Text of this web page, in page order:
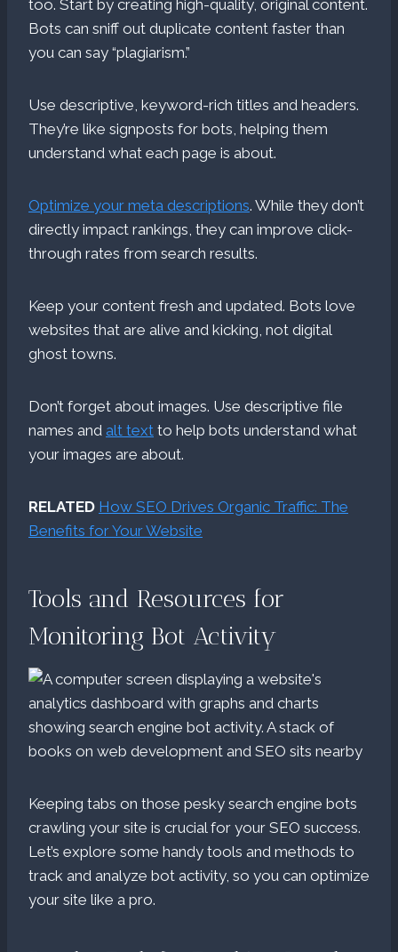
too. Start by creating high-quality, original content.
Bots can sniff out duplicate content faster than
you can say “plagiarism.”
Use descriptive, keyword-rich titles and headers.
They’re like signposts for bots, helping them
understand what each page is about.
Optimize your meta descriptions. While they don’t
directly impact rankings, they can improve click-
through rates from search results.
Keep your content fresh and updated. Bots love
websites that are alive and kicking, not digital
ghost towns.
Don’t forget about images. Use descriptive file
names and alt text to help bots understand what
your images are about.
RELATED How SEO Drives Organic Traffic: The
Benefits for Your Website
Tools and Resources for
Monitoring Bot Activity
Keeping tabs on those pesky search engine bots
crawling your site is crucial for your SEO success.
Let’s explore some handy tools and methods to
track and analyze bot activity, so you can optimize
your site like a pro.